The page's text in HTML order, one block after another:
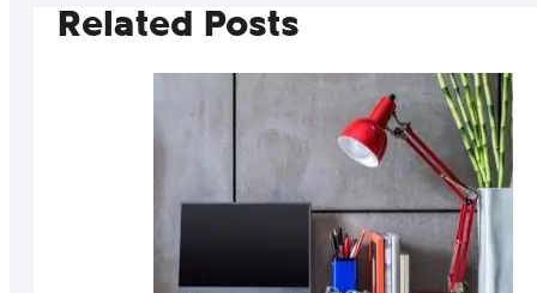
Related Posts